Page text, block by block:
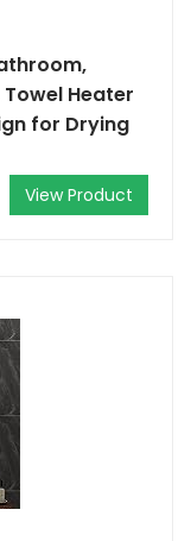
Heater
for Drying
View Product